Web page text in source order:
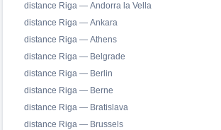
distance Riga — Andorra la Vella
distance Riga — Ankara
distance Riga — Athens
distance Riga — Belgrade
distance Riga — Berlin
distance Riga — Berne
distance Riga — Bratislava
distance Riga — Brussels